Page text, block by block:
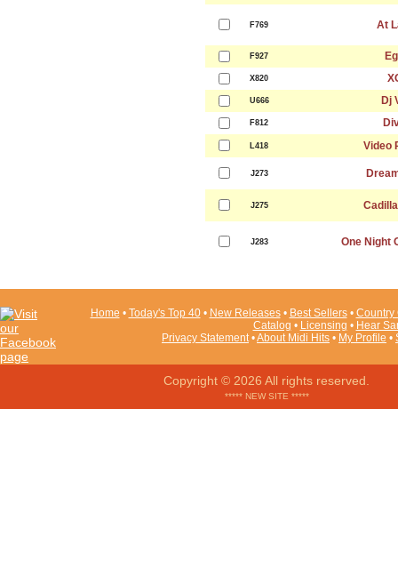
F769 At
F927
X820
U666 Dj
F812
L418 Video
J273
J275
J283 One Night
Home • Today's Top 40• New Releases• Best Sellers• Country
Catalog • Licensing • Hear
Privacy Statement•About Midi Hits • My Profile •
Copyright © 2026 All rights reserved.
***** NEW SITE *****